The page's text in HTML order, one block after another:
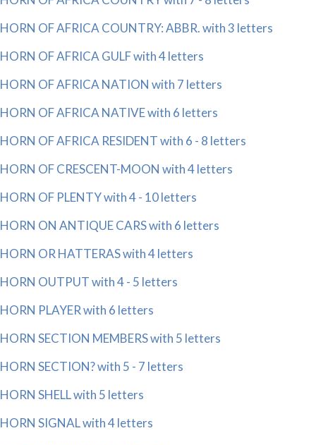
HORN OF AFRICA COUNTRY: ABBR. with 3 letters
HORN OF AFRICA GULF with 4 letters
HORN OF AFRICA NATION with 7 letters
HORN OF AFRICA NATIVE with 6 letters
HORN OF AFRICA RESIDENT with 6 - 8 letters
HORN OF CRESCENT-MOON with 4 letters
HORN OF PLENTY with 4 - 10 letters
HORN ON ANTIQUE CARS with 6 letters
HORN OR HATTERAS with 4 letters
HORN OUTPUT with 4 - 5 letters
HORN PLAYER with 6 letters
HORN SECTION MEMBERS with 5 letters
HORN SECTION? with 5 - 7 letters
HORN SHELL with 5 letters
HORN SIGNAL with 4 letters